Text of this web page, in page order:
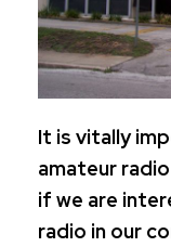
It is vitally
amateur
if we are
radio in our